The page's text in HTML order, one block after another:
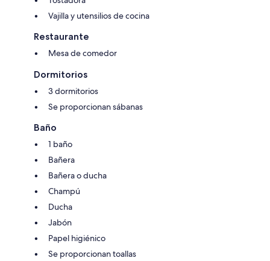
Vajilla y utensilios de cocina
Restaurante
Mesa de comedor
Dormitorios
3 dormitorios
Se proporcionan sábanas
Baño
1 baño
Bañera
Bañera o ducha
Champú
Ducha
Jabón
Papel higiénico
Se proporcionan toallas